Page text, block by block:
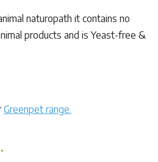
naturopath it contains no
products and is Yeast-free &
Greenpet range.